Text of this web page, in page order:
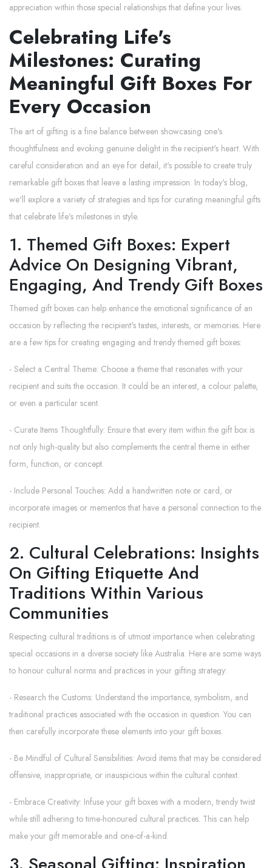
appreciation within those special relationships that define your lives.
Celebrating Life's
Milestones: Curating
Meaningful Gift Boxes For
Every Occasion
The art of gifting is a fine balance between showcasing one's
thoughtfulness and evoking genuine delight in the recipient's heart. With
careful consideration and an eye for detail, it's possible to create truly
remarkable gift boxes that leave a lasting impression. In today's blog,
we'll explore a variety of strategies and tips for curating meaningful gifts
that celebrate life's milestones in style.
1. Themed Gift Boxes: Expert
Advice On Designing Vibrant,
Engaging, And Trendy Gift Boxes
Themed gift boxes can help enhance the emotional significance of an
occasion by reflecting the recipient's tastes, interests, or memories. Here
are a few tips for creating engaging and trendy themed gift boxes:
- Select a Central Theme: Choose a theme that resonates with your
recipient and suits the occasion. It could be an interest, a colour palette,
or even a particular scent.
- Curate Items Thoughtfully: Ensure that every item within the gift box is
not only high-quality but also complements the central theme in either
form, function, or concept.
- Include Personal Touches: Add a handwritten note or card, or
incorporate images or mementos that have a personal connection to the
recipient.
2. Cultural Celebrations: Insights
On Gifting Etiquette And
Traditions Within Various
Communities
Respecting cultural traditions is of utmost importance when celebrating
special occasions in a diverse society like Australia. Here are some ways
to honour cultural norms and practices in your gifting strategy:
- Research the Customs: Understand the importance, symbolism, and
traditional practices associated with the occasion in question. You can
then carefully incorporate these elements into your gift boxes.
- Be Mindful of Cultural Sensibilities: Avoid items that may be considered
offensive, inappropriate, or inauspicious within the cultural context.
- Embrace Creativity: Infuse your gift boxes with a modern, trendy twist
while still adhering to time-honoured cultural practices. This can help
make your gift memorable and one-of-a-kind.